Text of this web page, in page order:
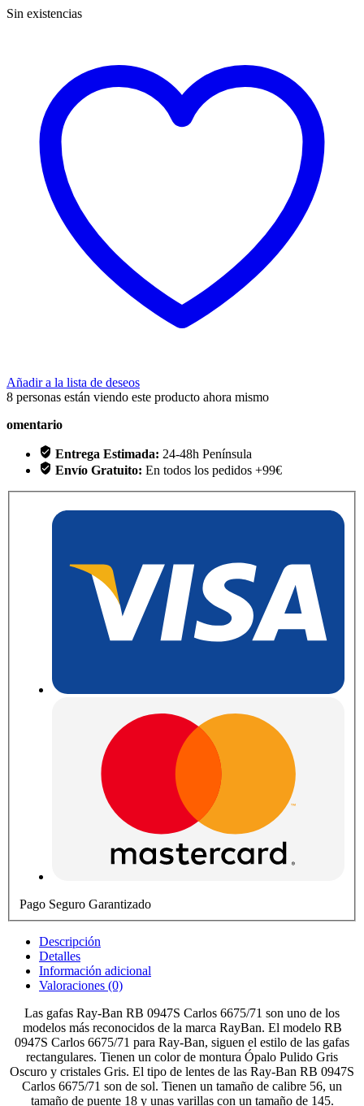
Sin existencias
Añadir a la lista de deseos
8 personas están viendo este producto ahora mismo
omentario
Entrega Estimada: 24-48h Península
Envío Gratuito: En todos los pedidos +99€
Pago Seguro Garantizado
Descripción
Detalles
Información adicional
Valoraciones (0)
Las gafas Ray-Ban RB 0947S Carlos 6675/71 son uno de los
modelos más reconocidos de la marca RayBan. El modelo RB
0947S Carlos 6675/71 para Ray-Ban, siguen el estilo de las gafas
rectangulares. Tienen un color de montura Ópalo Pulido Gris
Oscuro y cristales Gris. El tipo de lentes de las Ray-Ban RB 0947S
Carlos 6675/71 son de sol. Tienen un tamaño de calibre 56, un
tamaño de puente 18 y unas varillas con un tamaño de 145.